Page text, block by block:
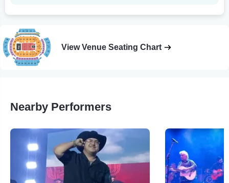
View Venue Seating Chart
Nearby Performers